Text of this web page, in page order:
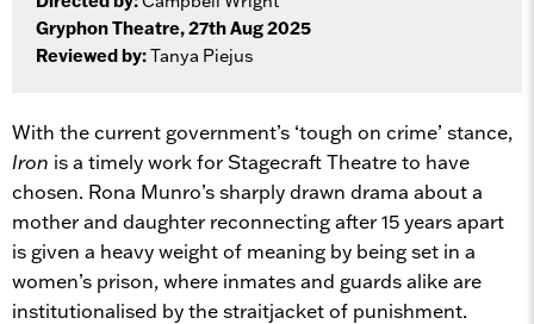
Gryphon Theatre, 27th Aug 2025
Reviewed by:Tanya Piejus
With the current government’s ‘tough on crime’ stance,
Iron is a timely work for Stagecraft Theatre to have
chosen. Rona Munro’s sharply drawn drama about a
mother and daughter reconnecting after 15 years apart
is given a heavy weight of meaning by being set in a
women’s prison, where inmates and guards alike are
institutionalised by the straitjacket of punishment.